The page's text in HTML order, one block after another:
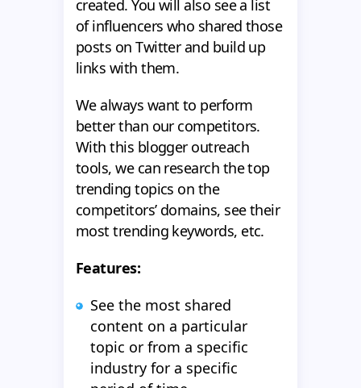
created. You will also see a list
of influencers who shared those
posts on Twitter and build up
links with them.
We always want to perform
better than our competitors.
With this blogger outreach
tools, we can research the top
trending topics on the
competitors’ domains, see their
most trending keywords, etc.
Features:
See the most shared
content on a particular
topic or from a specific
industry for a specific